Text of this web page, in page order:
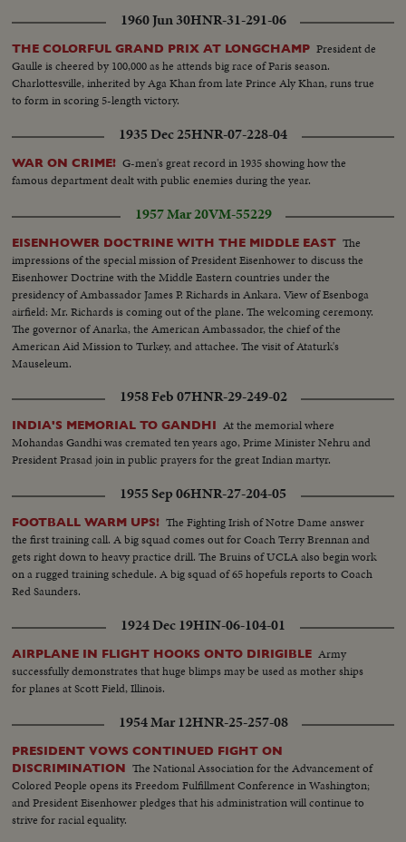
1960 Jun 30HNR-31-291-06
THE COLORFUL GRAND PRIX AT LONGCHAMP President de
Gaulle is cheered by 100,000 as he attends big race of Paris season.
Charlottesville, inherited by Aga Khan from late Prince Aly Khan, runs true
to form in scoring 5-length victory.
1935 Dec 25HNR-07-228-04
WAR ON CRIME! G-men's great record in 1935 showing how the
famous department dealt with public enemies during the year.
1957 Mar 20VM-55229
EISENHOWER DOCTRINE WITH THE MIDDLE EAST The
impressions of the special mission of President Eisenhower to discuss the
Eisenhower Doctrine with the Middle Eastern countries under the
presidency of Ambassador James P. Richards in Ankara. View of Esenboga
airfield: Mr. Richards is coming out of the plane. The welcoming ceremony.
The governor of Anarka, the American Ambassador, the chief of the
American Aid Mission to Turkey, and attachee. The visit of Ataturk's
Mauseleum.
1958 Feb 07HNR-29-249-02
INDIA'S MEMORIAL TO GANDHI At the memorial where
Mohandas Gandhi was cremated ten years ago, Prime Minister Nehru and
President Prasad join in public prayers for the great Indian martyr.
1955 Sep 06HNR-27-204-05
FOOTBALL WARM UPS! The Fighting Irish of Notre Dame answer
the first training call. A big squad comes out for Coach Terry Brennan and
gets right down to heavy practice drill. The Bruins of UCLA also begin work
on a rugged training schedule. A big squad of 65 hopefuls reports to Coach
Red Saunders.
1924 Dec 19HIN-06-104-01
AIRPLANE IN FLIGHT HOOKS ONTO DIRIGIBLE Army
successfully demonstrates that huge blimps may be used as mother ships
for planes at Scott Field, Illinois.
1954 Mar 12HNR-25-257-08
PRESIDENT VOWS CONTINUED FIGHT ON
DISCRIMINATION The National Association for the Advancement of
Colored People opens its Freedom Fulfillment Conference in Washington;
and President Eisenhower pledges that his administration will continue to
strive for racial equality.